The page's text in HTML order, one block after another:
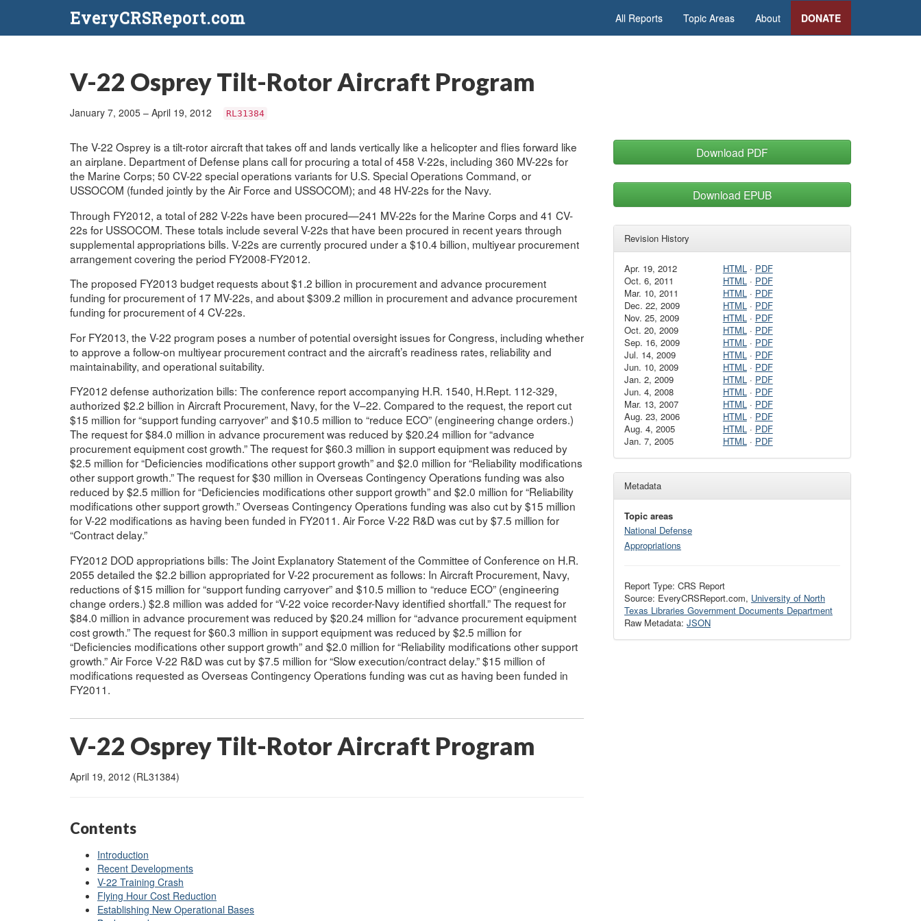
EveryCRSReport.com All Reports Topic Areas About DONATE
V-22 Osprey Tilt-Rotor Aircraft Program
January 7, 2005 – April 19, 2012 RL31384
The V-22 Osprey is a tilt-rotor aircraft that takes off and lands vertically like a helicopter and flies forward like
an airplane. Department of Defense plans call for procuring a total of 458 V-22s, including 360 MV-22s for
the Marine Corps; 50 CV-22 special operations variants for U.S. Special Operations Command, or
USSOCOM (funded jointly by the Air Force and USSOCOM); and 48 HV-22s for the Navy.
Through FY2012, a total of 282 V-22s have been procured—241 MV-22s for the Marine Corps and 41 CV-
22s for USSOCOM. These totals include several V-22s that have been procured in recent years through
supplemental appropriations bills. V-22s are currently procured under a $10.4 billion, multiyear procurement
arrangement covering the period FY2008-FY2012.
The proposed FY2013 budget requests about $1.2 billion in procurement and advance procurement
funding for procurement of 17 MV-22s, and about $309.2 million in procurement and advance procurement
funding for procurement of 4 CV-22s.
For FY2013, the V-22 program poses a number of potential oversight issues for Congress, including whether
to approve a follow-on multiyear procurement contract and the aircraft’s readiness rates, reliability and
maintainability, and operational suitability.
FY2012 defense authorization bills: The conference report accompanying H.R. 1540, H.Rept. 112-329,
authorized $2.2 billion in Aircraft Procurement, Navy, for the V–22. Compared to the request, the report cut
$15 million for “support funding carryover” and $10.5 million to “reduce ECO” (engineering change orders.)
The request for $84.0 million in advance procurement was reduced by $20.24 million for “advance
procurement equipment cost growth.” The request for $60.3 million in support equipment was reduced by
$2.5 million for “Deficiencies modifications other support growth” and $2.0 million for “Reliability modifications
other support growth.” The request for $30 million in Overseas Contingency Operations funding was also
reduced by $2.5 million for “Deficiencies modifications other support growth” and $2.0 million for “Reliability
modifications other support growth.” Overseas Contingency Operations funding was also cut by $15 million
for V-22 modifications as having been funded in FY2011. Air Force V-22 R&D was cut by $7.5 million for
“Contract delay.”
FY2012 DOD appropriations bills: The Joint Explanatory Statement of the Committee of Conference on H.R.
2055 detailed the $2.2 billion appropriated for V-22 procurement as follows: In Aircraft Procurement, Navy,
reductions of $15 million for “support funding carryover” and $10.5 million to “reduce ECO” (engineering
change orders.) $2.8 million was added for “V-22 voice recorder-Navy identified shortfall.” The request for
$84.0 million in advance procurement was reduced by $20.24 million for “advance procurement equipment
cost growth.” The request for $60.3 million in support equipment was reduced by $2.5 million for
“Deficiencies modifications other support growth” and $2.0 million for “Reliability modifications other support
growth.” Air Force V-22 R&D was cut by $7.5 million for “Slow execution/contract delay.” $15 million of
modifications requested as Overseas Contingency Operations funding was cut as having been funded in
FY2011.
Download PDF
Download EPUB
Revision History
Apr. 19, 2012 HTML· PDF
Oct. 6, 2011
HTML· PDF
Mar. 10, 2011
HTML· PDF
Dec. 22, 2009
HTML· PDF
Nov. 25, 2009
HTML· PDF
Oct. 20, 2009
HTML· PDF
Sep. 16, 2009
HTML· PDF
Jul. 14, 2009
HTML· PDF
Jun. 10, 2009
HTML· PDF
Jan. 2, 2009
HTML· PDF
Jun. 4, 2008
HTML· PDF
Mar. 13, 2007
HTML· PDF
Aug. 23, 2006
HTML· PDF
Aug. 4, 2005
HTML· PDF
Jan. 7, 2005
HTML· PDF
Metadata
Topic areas
National Defense
Appropriations
Report Type: CRS Report
Source: EveryCRSReport.com, University of North
Texas Libraries Government Documents Department
Raw Metadata: JSON
V-22 Osprey Tilt-Rotor Aircraft Program
April 19, 2012 (RL31384)
Contents
Introduction
Recent Developments
V-22 Training Crash
Flying Hour Cost Reduction
Establishing New Operational Bases